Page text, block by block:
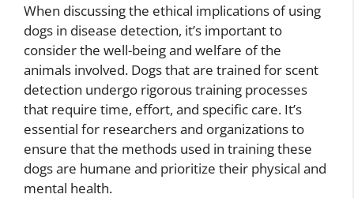
When discussing the ethical implications of using
dogs in disease detection, it’s important to
consider the well-being and welfare of the
animals involved. Dogs that are trained for scent
detection undergo rigorous training processes
that require time, effort, and specific care. It’s
essential for researchers and organizations to
ensure that the methods used in training these
dogs are humane and prioritize their physical and
mental health.